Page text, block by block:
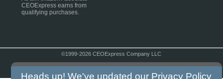
CEOExpress earns from
qualifying purchases.
©1999-2026 CEOExpress Company LLC
Heads up! We've updated our Privacy Policy